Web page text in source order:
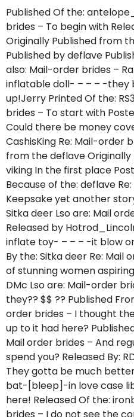
Published Of the:
brides – To begin with
Originally Published from
Published by deflave
also: Mail-order brides –
inflatable doll- – – – -they
up!Jerry Printed Of the:
brides – To start with
Could there be money
CashisKing Re: Mail-order
from the deflave
viking In the first place
Because of the: deflave
Keepsake yet another
Sitka deer Lso are: Mail
Released by
inflate toy- – – – -it blow
By the: Sitka deer Re: Mail
of stunning women
DMc Lso are: Mail-order
they?? $$ ?? Published
order brides – I thought
up to it had here?
Mail order brides – And
spend you? Released By:
They gotta be much
bat-[bleep]-in love case
here! Released Of the:
brides – I do not see the